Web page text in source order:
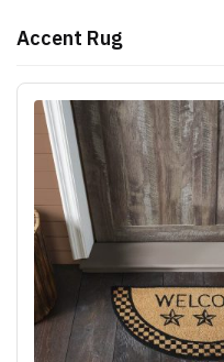
Accent Rug